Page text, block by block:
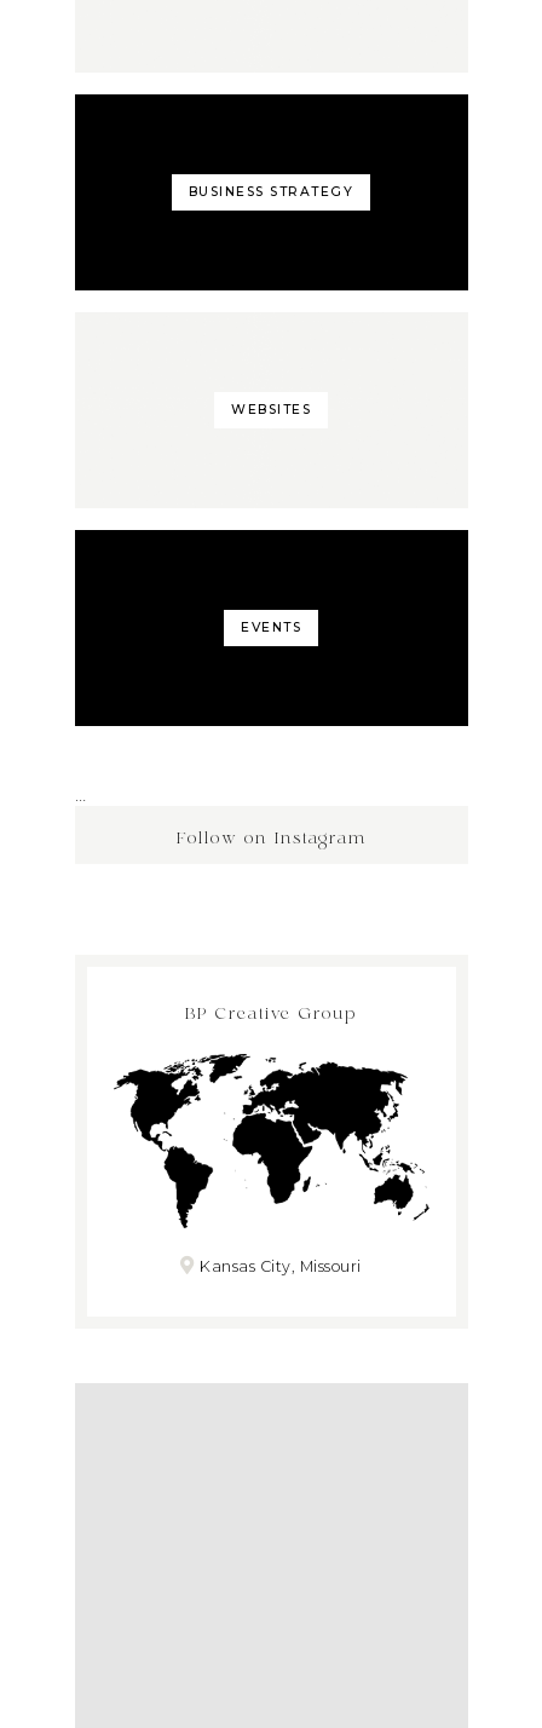
BUSINESS STRATEGY
WEBSITES
EVENTS
Follow on Instagram
…
BP Creative Group
Kansas City, Missouri